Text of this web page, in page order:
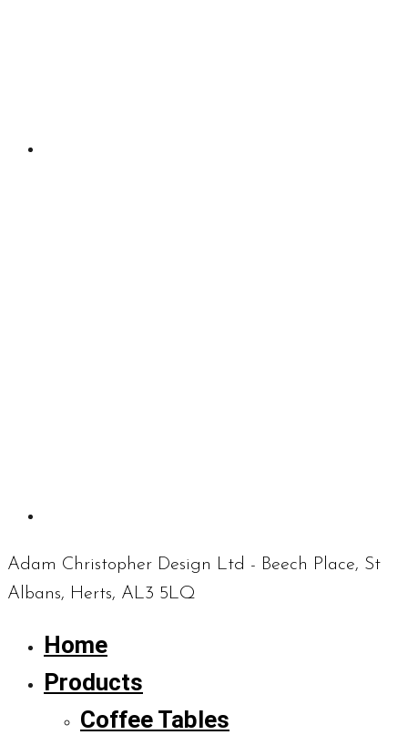
Adam Christopher Design Ltd - Beech Place, St
Albans, Herts, AL3 5LQ
Home
Products
Coffee Tables